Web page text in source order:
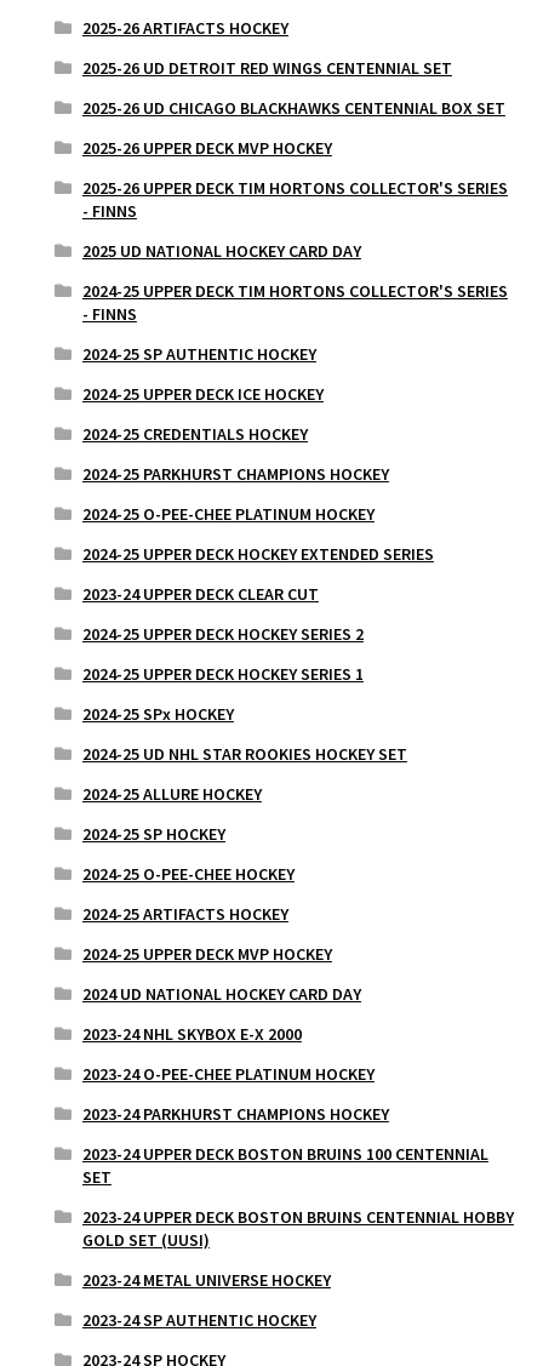
2025-26 ARTIFACTS HOCKEY
2025-26 UD DETROIT RED WINGS CENTENNIAL SET
2025-26 UD CHICAGO BLACKHAWKS CENTENNIAL BOX SET
2025-26 UPPER DECK MVP HOCKEY
2025-26 UPPER DECK TIM HORTONS COLLECTOR'S SERIES
- FINNS
2025 UD NATIONAL HOCKEY CARD DAY
2024-25 UPPER DECK TIM HORTONS COLLECTOR'S SERIES
- FINNS
2024-25 SP AUTHENTIC HOCKEY
2024-25 UPPER DECK ICE HOCKEY
2024-25 CREDENTIALS HOCKEY
2024-25 PARKHURST CHAMPIONS HOCKEY
2024-25 O-PEE-CHEE PLATINUM HOCKEY
2024-25 UPPER DECK HOCKEY EXTENDED SERIES
2023-24 UPPER DECK CLEAR CUT
2024-25 UPPER DECK HOCKEY SERIES 2
2024-25 UPPER DECK HOCKEY SERIES 1
2024-25 SPx HOCKEY
2024-25 UD NHL STAR ROOKIES HOCKEY SET
2024-25 ALLURE HOCKEY
2024-25 SP HOCKEY
2024-25 O-PEE-CHEE HOCKEY
2024-25 ARTIFACTS HOCKEY
2024-25 UPPER DECK MVP HOCKEY
2024 UD NATIONAL HOCKEY CARD DAY
2023-24 NHL SKYBOX E-X 2000
2023-24 O-PEE-CHEE PLATINUM HOCKEY
2023-24 PARKHURST CHAMPIONS HOCKEY
2023-24 UPPER DECK BOSTON BRUINS 100 CENTENNIAL
SET
2023-24 UPPER DECK BOSTON BRUINS CENTENNIAL HOBBY
GOLD SET (UUSI)
2023-24 METAL UNIVERSE HOCKEY
2023-24 SP AUTHENTIC HOCKEY
2023-24 SP HOCKEY